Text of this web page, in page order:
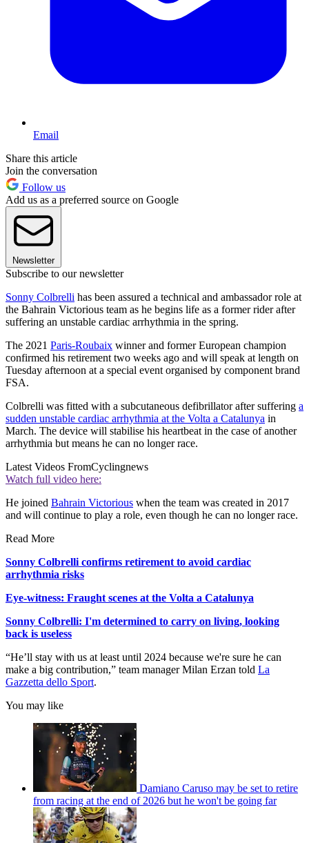
Email
Share this article
Join the conversation
Follow us
Add us as a preferred source on Google
Newsletter
Subscribe to our newsletter
Sonny Colbrelli has been assured a technical and ambassador role at
the Bahrain Victorious team as he begins life as a former rider after
suffering an unstable cardiac arrhythmia in the spring.
The 2021 Paris-Roubaix winner and former European champion
confirmed his retirement two weeks ago and will speak at length on
Tuesday afternoon at a special event organised by component brand
FSA.
Colbrelli was fitted with a subcutaneous defibrillator after suffering a
sudden unstable cardiac arrhythmia at the Volta a Catalunya in
March. The device will stabilise his heartbeat in the case of another
arrhythmia but means he can no longer race.
Latest Videos FromCyclingnews
Watch full video here:
He joined Bahrain Victorious when the team was created in 2017
and will continue to play a role, even though he can no longer race.
Read More
Sonny Colbrelli confirms retirement to avoid cardiac
arrhythmia risks
Eye-witness: Fraught scenes at the Volta a Catalunya
Sonny Colbrelli: I'm determined to carry on living, looking
back is useless
“He’ll stay with us at least until 2024 because we're sure he can
make a big contribution,” team manager Milan Erzan told La
Gazzetta dello Sport.
You may like
Damiano Caruso may be set to retire
from racing at the end of 2026 but he won't be going far